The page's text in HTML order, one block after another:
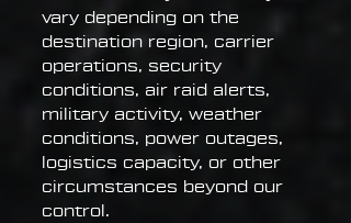
vary depending on the
destination region, carrier
operations, security
conditions, air raid alerts,
military activity, weather
conditions, power outages,
logistics capacity, or other
circumstances beyond our
control.